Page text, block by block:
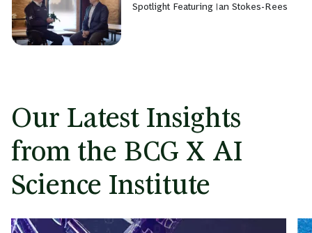
Spotlight Featuring Ian Stokes-Rees
Our Latest Insights
from the BCG X AI
Science Institute